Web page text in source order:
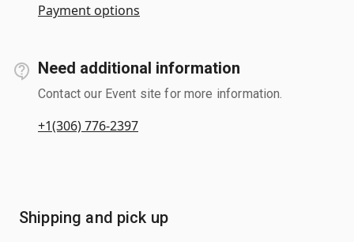
Payment options
Need additional information
Contact our Event site for more information.
+1(306) 776-2397
Shipping and pick up